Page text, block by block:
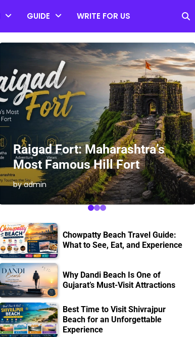
GUIDE WRITE FOR US
Raigad Fort: Maharashtra’s
Most Famous Hill Fort
by admin
Chowpatty Beach Travel Guide:
What to See, Eat, and Experience
Why Dandi Beach Is One of
Gujarat’s Must-Visit Attractions
Best Time to Visit Shivrajpur
Beach for an Unforgettable
Experience